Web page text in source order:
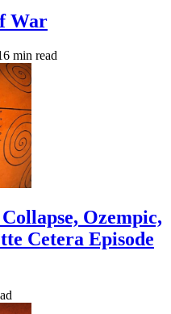
War
min read
Ozempic,
Cetera Episode